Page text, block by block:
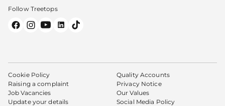
Follow Treetops
Cookie Policy
Raising a complaint
Job Vacancies
Update your details
Quality Accounts
Privacy Notice
Our Values
Social Media Policy